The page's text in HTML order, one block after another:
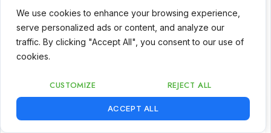
We use cookies to enhance your browsing experience,
serve personalized ads or content, and analyze our
traffic. By clicking "Accept All", you consent to our use of
cookies.
CUSTOMIZE REJECT ALL
ACCEPT ALL
governance oversight.
Implementation roadmap – From strategy to
Healthcare leaders face a simple question: where
to start? Seven innovations seem overwhelming.